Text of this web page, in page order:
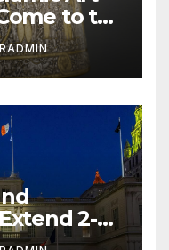
to the
2-K
2,000